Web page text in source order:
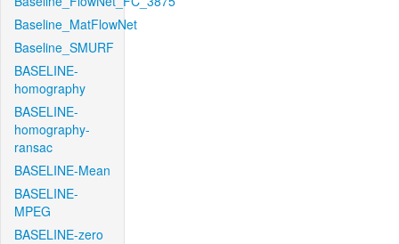
Baseline_MatFlowNet
Baseline_SMURF
BASELINE-
homography
BASELINE-
homography-
ransac
BASELINE-Mean
BASELINE-
MPEG
BASELINE-zero